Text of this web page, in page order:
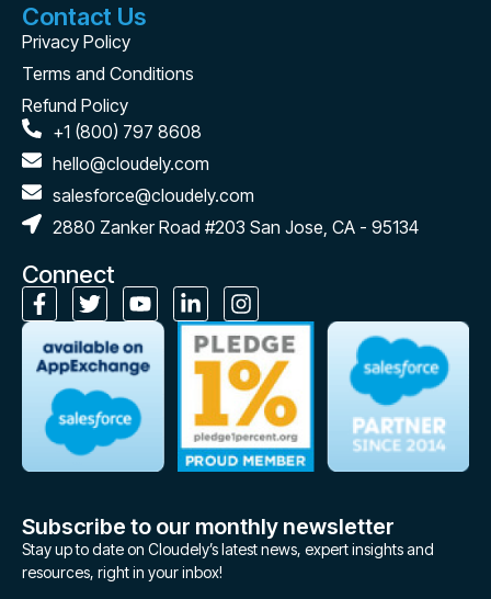
Contact Us
Privacy Policy
Terms and Conditions
Refund Policy
+1 (800) 797 8608
hello@cloudely.com
salesforce@cloudely.com
2880 Zanker Road #203 San Jose, CA - 95134
Connect
Subscribe to our monthly newsletter
Stay up to date on Cloudely’s latest news, expert insights and
resources, right in your inbox!